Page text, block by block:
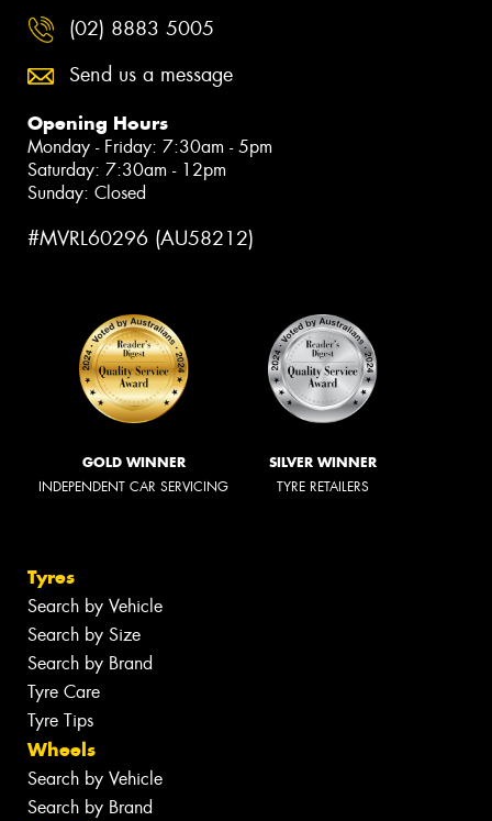
(02) 8883 5005
Send us a message
Opening Hours
Monday - Friday: 7:30am - 5pm
Saturday: 7:30am - 12pm
Sunday: Closed
#MVRL60296 (AU58212)
GOLD WINNER
INDEPENDENT CAR SERVICING
SILVER WINNER
TYRE RETAILERS
Tyres
Search by Vehicle
Search by Size
Search by Brand
Tyre Care
Tyre Tips
Wheels
Search by Vehicle
Search by Brand